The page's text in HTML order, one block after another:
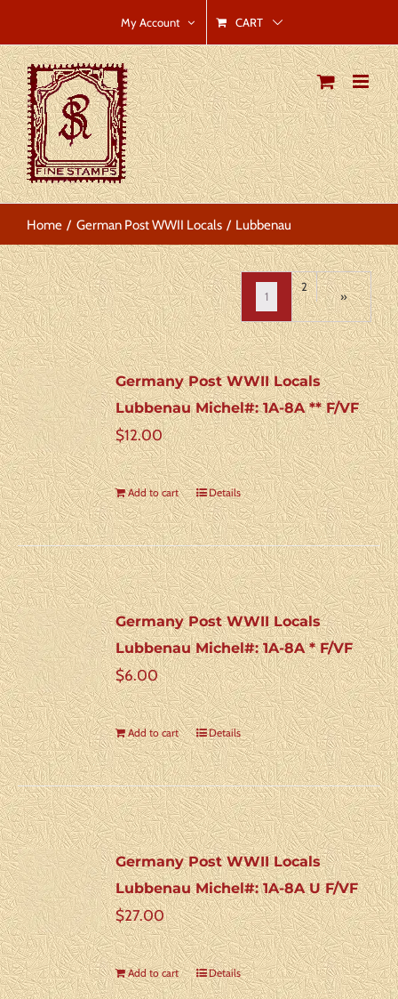
to
content
My Account CART
Home German Post WWII Locals Lubbenau
1
2
»
Germany Post WWII Locals
Lubbenau Michel#: 1A-8A ** F/VF
$12.00
Add to cart Details
Germany Post WWII Locals
Lubbenau Michel#: 1A-8A * F/VF
$6.00
Add to cart Details
Germany Post WWII Locals
Lubbenau Michel#: 1A-8A U F/VF
$27.00
Add to cart Details